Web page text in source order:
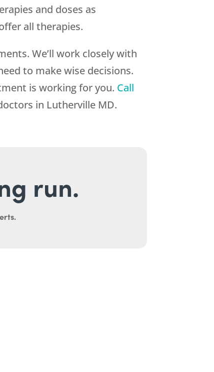
and doses as
all therapies.
We’ll work closely with
to make wise decisions.
is working for you. Call
in Lutherville MD.
run.